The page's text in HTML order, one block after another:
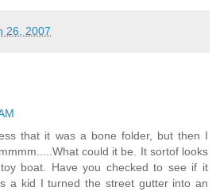
26, 2007
that it was a bone folder, but then I
could it be. It sortof looks
boat. Have you checked to see if it
a kid I turned the street gutter into an